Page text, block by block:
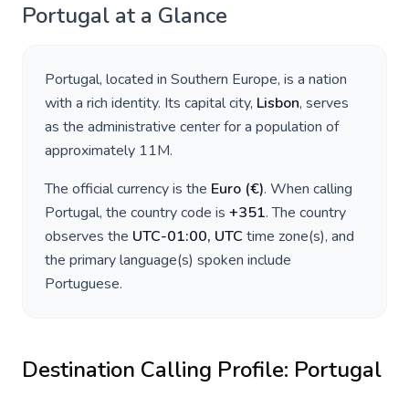
Portugal at a Glance
Portugal, located in Southern Europe, is a nation
with a rich identity. Its capital city, Lisbon, serves
as the administrative center for a population of
approximately 11M.
The official currency is the Euro (€). When calling
Portugal, the country code is +351. The country
observes the UTC-01:00, UTC time zone(s), and
the primary language(s) spoken include
Portuguese.
Destination Calling Profile: Portugal